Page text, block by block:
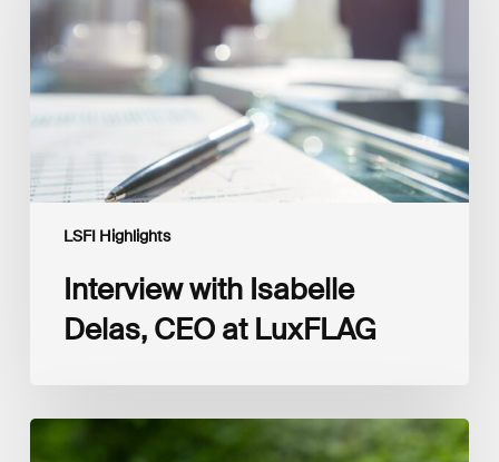
LSFI Highlights
CEO
LuxFLAG
Interview with Isabelle
Delas, CEO at LuxFLAG
2025